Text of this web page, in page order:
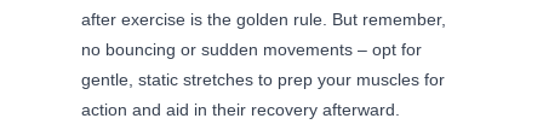
after exercise is the golden rule. But remember,
no bouncing or sudden movements – opt for
gentle, static stretches to prep your muscles for
action and aid in their recovery afterward.